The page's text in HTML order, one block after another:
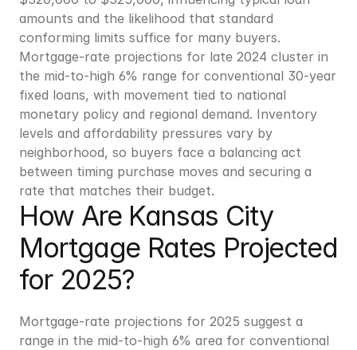
amounts and the likelihood that standard
conforming limits suffice for many buyers.
Mortgage-rate projections for late 2024 cluster in
the mid-to-high 6% range for conventional 30-year
fixed loans, with movement tied to national
monetary policy and regional demand. Inventory
levels and affordability pressures vary by
neighborhood, so buyers face a balancing act
between timing purchase moves and securing a
rate that matches their budget.
How Are Kansas City
Mortgage Rates Projected
for 2025?
Mortgage-rate projections for 2025 suggest a
range in the mid-to-high 6% area for conventional